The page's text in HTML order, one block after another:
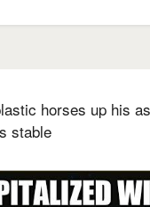
horses up his
stable